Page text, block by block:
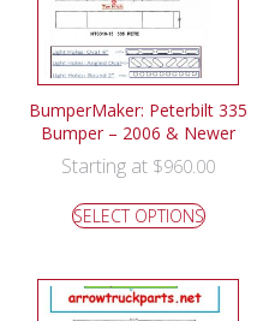
BumperMaker: Peterbilt 335
Bumper – 2006 & Newer
Starting at $960.00
SELECT OPTIONS